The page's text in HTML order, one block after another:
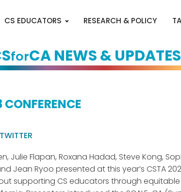
CS EDUCATORS RESEARCH & POLICY
forCA NEWS & UPDATES
Julie Flapan, Roxana Hadad, Steve Kong,
Jean Ryoo presented at this year’s CSTA
supporting CS educators through